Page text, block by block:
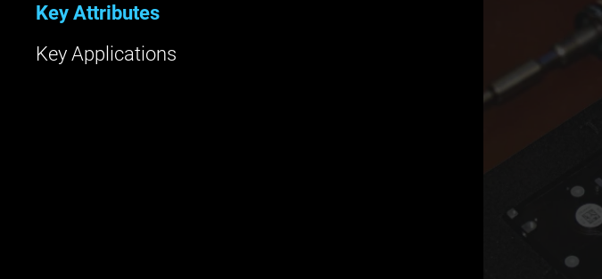
Key Attributes
Key Applications